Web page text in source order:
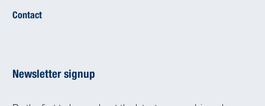
Contact
Newsletter signup